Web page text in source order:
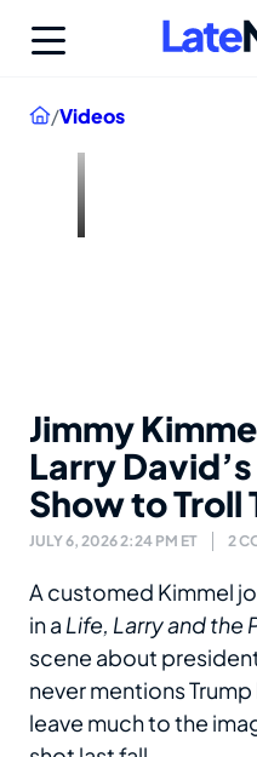
Home
/Videos
Jimmy
Larry
Show to Troll
JULY 6, 2026 2:24 PM ET 2
A customed Kimmel
in a Life, Larry and the
scene about
never mentions
leave much to the